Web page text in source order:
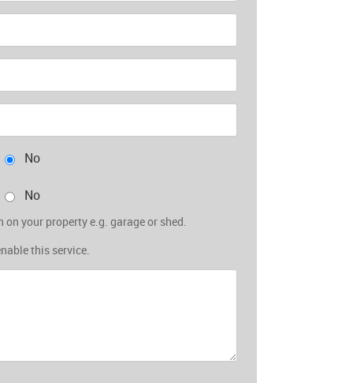
No
No
your property e.g. garage or shed.
this service.